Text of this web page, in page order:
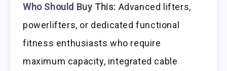
Who Should Buy This: Advanced lifters,
powerlifters, or dedicated functional
fitness enthusiasts who require
maximum capacity, integrated cable